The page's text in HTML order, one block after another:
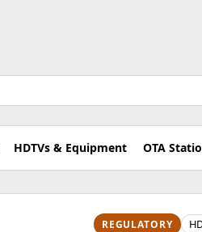
HDTVs & Equipment OTA
REGULATORY